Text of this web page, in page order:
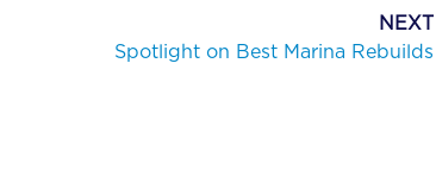
NEXT
Spotlight on Best Marina Rebuilds